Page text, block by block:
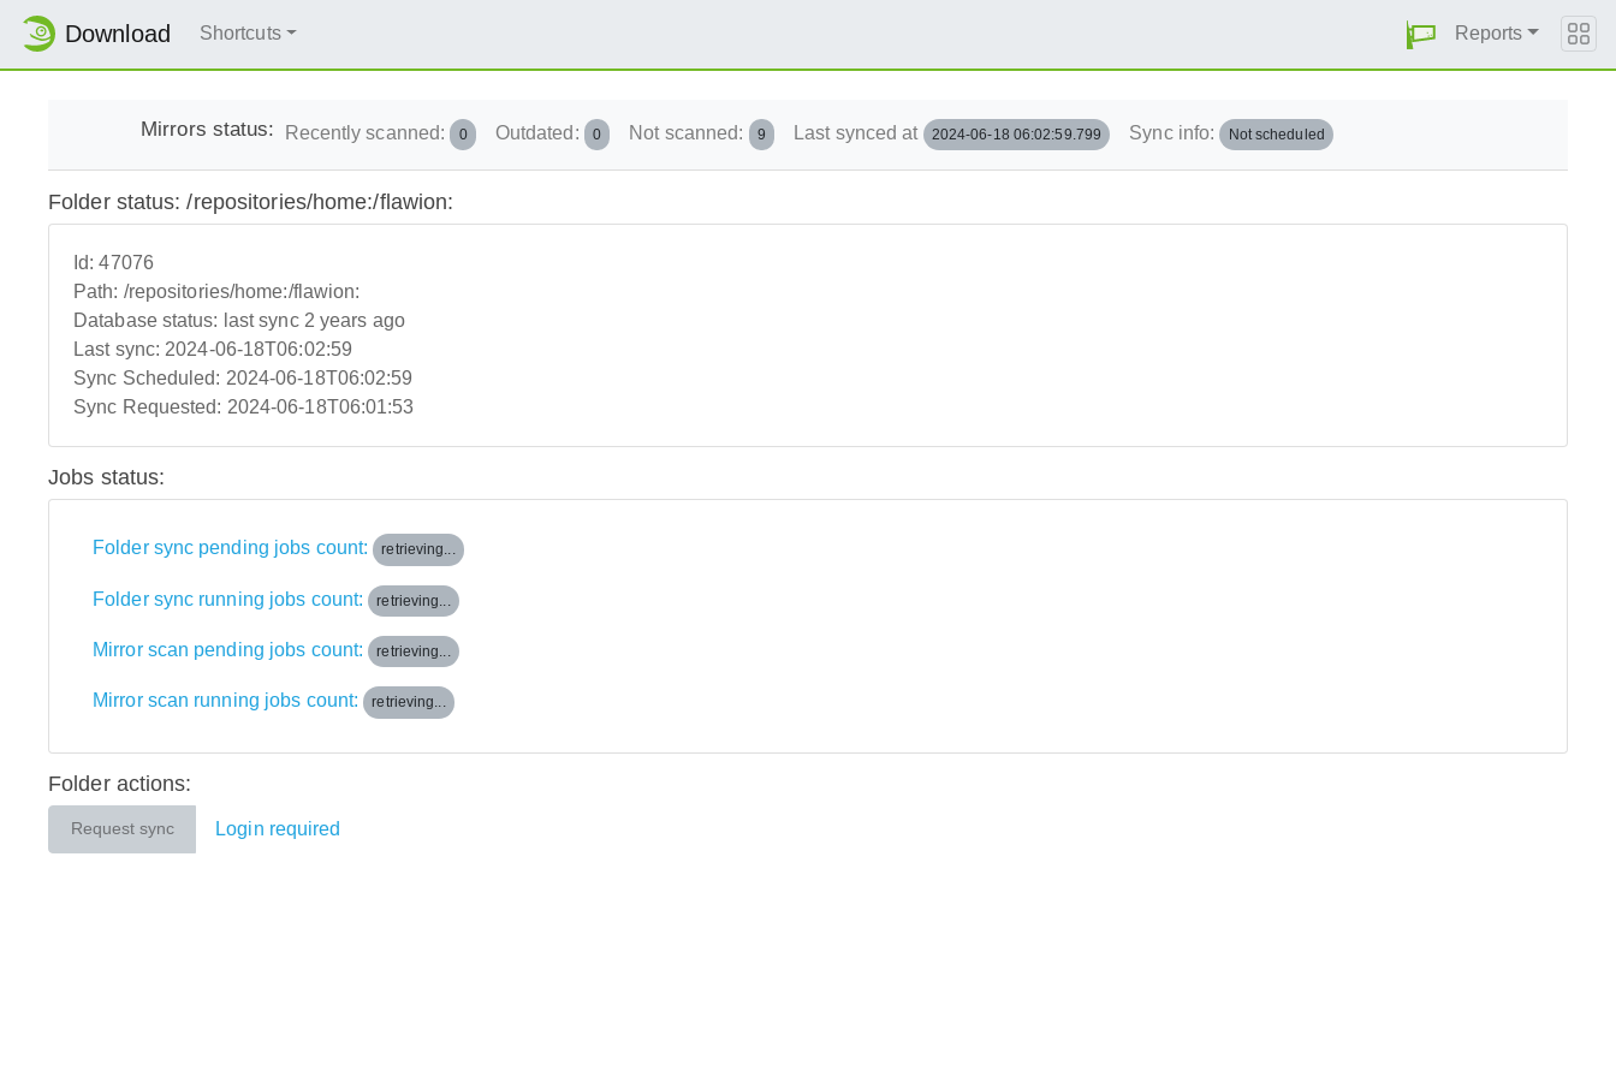
Download Shortcuts Reports
Mirrors status: Recently scanned: 0 Outdated: 0 Not scanned: 9 Last synced at 2024-06-18 06:02:59.799 Sync info: Not scheduled
Folder status: /repositories/home:/flawion:
Id:47076
Path: /repositories/home:/flawion:
Database status: last sync 2 years ago
Last sync: 2024-06-18T06:02:59
Sync Scheduled: 2024-06-18T06:02:59
Sync Requested: 2024-06-18T06:01:53
Jobs status:
Folder sync pending jobs count: retrieving...
Folder sync running jobs count: retrieving...
Mirror scan pending jobs count: retrieving...
Mirror scan running jobs count: retrieving...
Folder actions:
Request sync Login required